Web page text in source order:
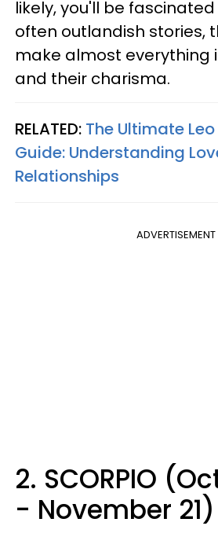
likely, you'll be
often outlandish stories,
make almost everything
and their charisma.
RELATED: The Ultimate
Guide: Understanding
Relationships
ADVERTISEMENT
2. SCORPIO
- November 21)